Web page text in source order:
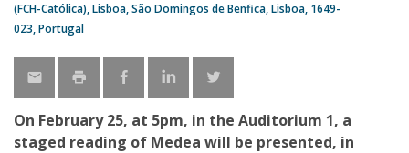
(FCH-Católica) Lisboa São Domingos de Benfica, Lisboa 1649-
023 Portugal
On February 25, at 5pm, in the Auditorium 1, a
staged reading of Medea will be presented, in